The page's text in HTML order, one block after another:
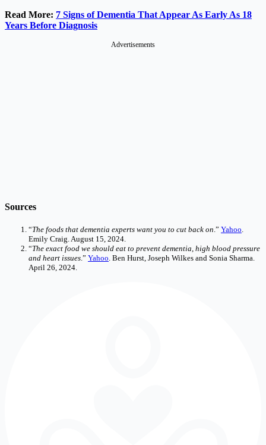
Read More: 7 Signs of Dementia That Appear As Early As 18
Years Before Diagnosis
Advertisements
Sources
“The foods that dementia experts want you to cut back on.” Yahoo.
Emily Craig. August 15, 2024.
“The exact food we should eat to prevent dementia, high blood pressure
and heart issues.” Yahoo. Ben Hurst, Joseph Wilkes and Sonia Sharma.
April 26, 2024.